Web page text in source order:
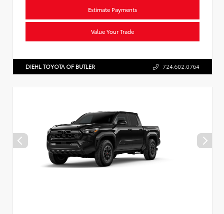
Estimate Payments
Value Your Trade
DIEHL TOYOTA OF BUTLER 724.602.0764